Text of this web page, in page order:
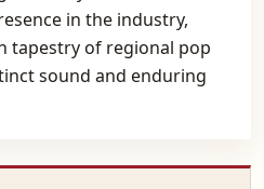
in the industry,
tapestry of regional pop
sound and enduring